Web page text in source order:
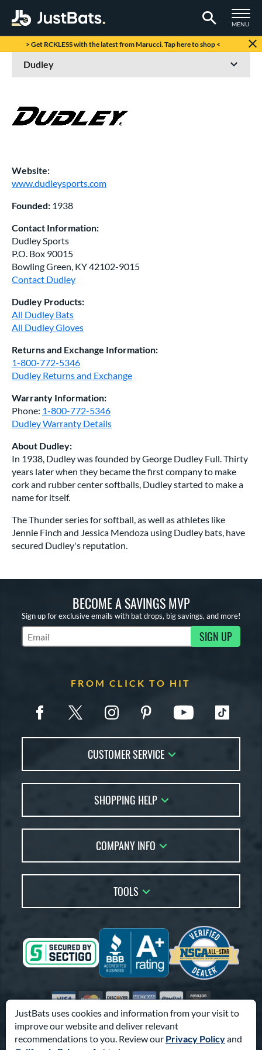
JustBats uses cookies and information from your visit to
improve our website and deliver relevant
recommendations to you. Review our Privacy Policyand
TOGGLE
MENU
Page Content Begins Here
> Get RCKLESS with the latest from Marucci. Tap here to shop <
Website:
www.dudleysports.com
Founded: 1938
Contact Information:
Dudley Sports
P.O. Box 90015
Bowling Green, KY 42102-9015
Contact Dudley
Dudley Products:
All Dudley Bats
All Dudley Gloves
Returns and Exchange Information:
1-800-772-5346
Dudley Returns and Exchange
Warranty Information:
Phone: 1-800-772-5346
Dudley Warranty Details
About Dudley:
In 1938, Dudley was founded by George Dudley Full. Thirty
years later when they became the first company to make
cork and rubber center softballs, Dudley started to make a
name for itself.
The Thunder series for softball, as well as athletes like
Jennie Finch and Jessica Mendoza using Dudley bats, have
secured Dudley's reputation.
BECOME A SAVINGS MVP
Sign up for exclusive emails with bat drops, big savings, and more!
Subscribe to Marketing Updates SIGN UP
FROM CLICK TO HIT
CUSTOMER SERVICE
FAQs
Returns
Order Lookup
Price Match
SHOPPING HELP
Bat Reviews
Bat Coach
Bat Gift Guide
Gift Cards
COMPANY INFO
Careers
Our Location
Testimonials
Coupon Codes
Friends
Suppliers
TOOLS
Sitemap
Terms of Use
Privacy Policy
Accessibility
Visa Mastercard
DiscoverAmerican Express
PayPalAmazon Pay
© 2000-2026 Pro Athlete, Inc.
10800 North Pomona Ave, Kansas City, MO 64153